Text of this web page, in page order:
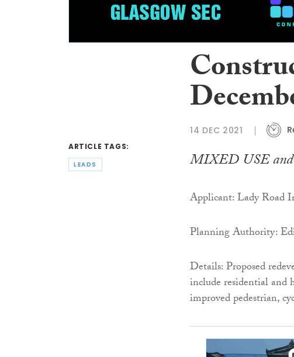
ARTICLE TAGS:
LEADS
14 DEC 2021
MIXED USE
Applicant: Lady Road
Planning Authority:
Details: Proposed
include residential and
improved pedestrian,